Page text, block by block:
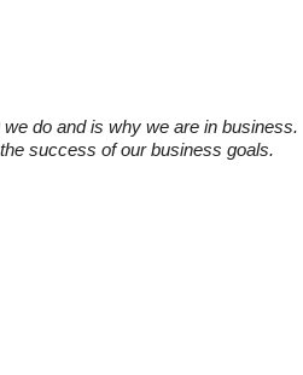
we do and is why we are in
success of our business goals.